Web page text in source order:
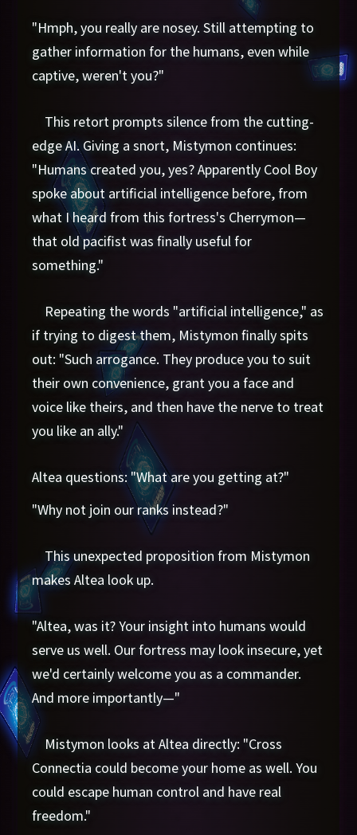
"Hmph, you really are nosey. Still attempting to
gather information for the humans, even while
captive, weren't you?"
This retort prompts silence from the cutting-
edge AI. Giving a snort, Mistymon continues:
"Humans created you, yes? Apparently Cool Boy
spoke about artificial intelligence before, from
what I heard from this fortress's Cherrymon—
that old pacifist was finally useful for
something."
Repeating the words "artificial intelligence," as
if trying to digest them, Mistymon finally spits
out: "Such arrogance. They produce you to suit
their own convenience, grant you a face and
voice like theirs, and then have the nerve to treat
you like an ally."
Altea questions: "What are you getting at?"
"Why not join our ranks instead?"
This unexpected proposition from Mistymon
makes Altea look up.
"Altea, was it? Your insight into humans would
serve us well. Our fortress may look insecure, yet
we'd certainly welcome you as a commander.
And more importantly—"
Mistymon looks at Altea directly: "Cross
Connectia could become your home as well. You
could escape human control and have real
freedom."